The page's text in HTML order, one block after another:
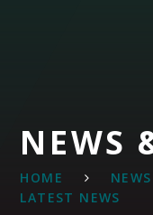
NEWS
HOME
LATEST NEWS